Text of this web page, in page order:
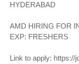
HYDERABAD
AMD HIRING FOR
EXP: FRESHERS
Link to apply: https://